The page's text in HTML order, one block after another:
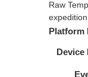
Raw
Platform
Device